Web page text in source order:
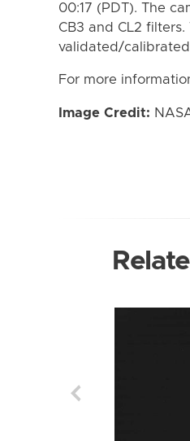
00:17 (PDT). The
CB3 and CL2
validated/
For more
Image Credit: